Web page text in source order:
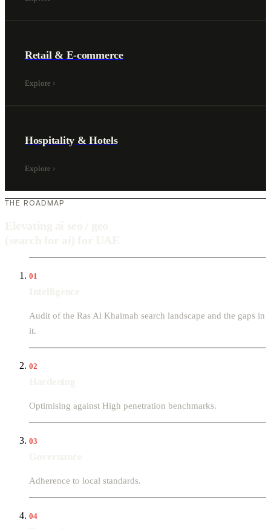
Retail & E-commerce
Explore ›
Hospitality & Hotels
Explore ›
THE ROADMAP
01
Audit of the Ras Al Khaimah search landscape and the gaps in
it.
02
Optimising against High penetration benchmarks.
03
Adherence to local standards.
04